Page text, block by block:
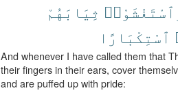
ثِيَابَهُمْ
ٱسْتِكْبَارًا
And whenever I have called them that
their fingers in their ears, cover
and are puffed up with pride: